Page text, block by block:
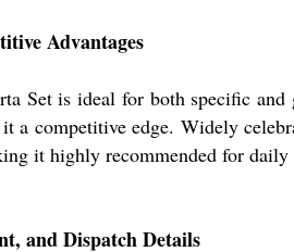
Advantages
Set is ideal for both specific and
a competitive edge. Widely
it highly recommended for daily
and Dispatch Details